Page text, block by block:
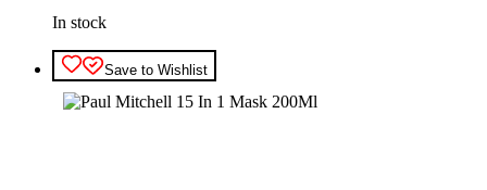
In stock
Save to Wishlist